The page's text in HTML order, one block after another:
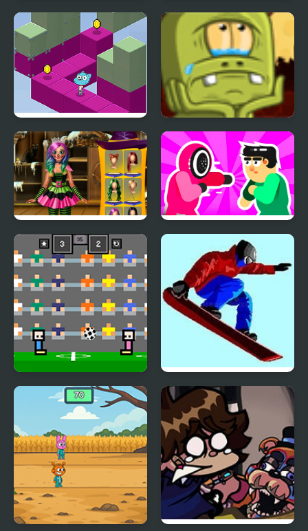
Hyper Memory Food
Party
Anime Quiz Party
Gumball's Block Party Back to Alien Party
Annie Halloween Party Mortal Squid Games
4 Games for 2 Player Ultimate Winter Games